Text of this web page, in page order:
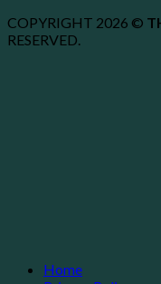
COPYRIGHT 2026 ©
RESERVED.
Home